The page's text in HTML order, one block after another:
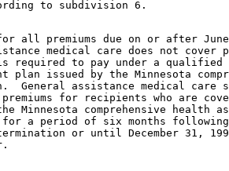
all premiums due on or after
medical care does not cover
required to pay under a
plan issued by the Minnesota
General assistance medical
for recipients who are
Minnesota comprehensive health
for a period of six months
or until December 31,